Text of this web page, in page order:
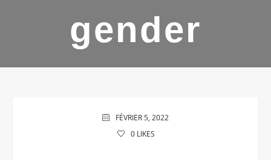
gender
FÉVRIER 5, 2022
0LIKES